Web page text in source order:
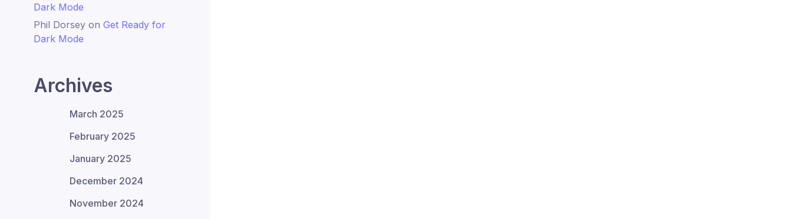
Dark Mode
Phil Dorsey on Get Ready for
Dark Mode
Archives
March 2025
February 2025
January 2025
December 2024
November 2024